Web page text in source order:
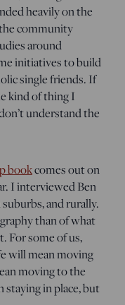
heavily on the
community
around
initiatives to build
single friends. If
kind of thing I
understand the
bookcomes out on
I interviewed Ben
and rurally.
than of what
For some of us,
will mean moving
moving to the
in place, but